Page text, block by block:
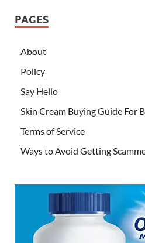
PAGES
About
Policy
Say Hello
Skin Cream Buying Guide For
Terms of Service
Ways to Avoid Getting